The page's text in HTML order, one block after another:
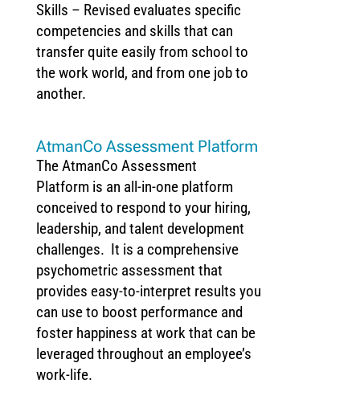
Skills – Revised evaluates specific
competencies and skills that can
transfer quite easily from school to
the work world, and from one job to
another.
AtmanCo Assessment Platform
The AtmanCo Assessment
Platform is an all-in-one platform
conceived to respond to your hiring,
leadership, and talent development
challenges. It is a comprehensive
psychometric assessment that
provides easy-to-interpret results you
can use to boost performance and
foster happiness at work that can be
leveraged throughout an employee’s
work-life.